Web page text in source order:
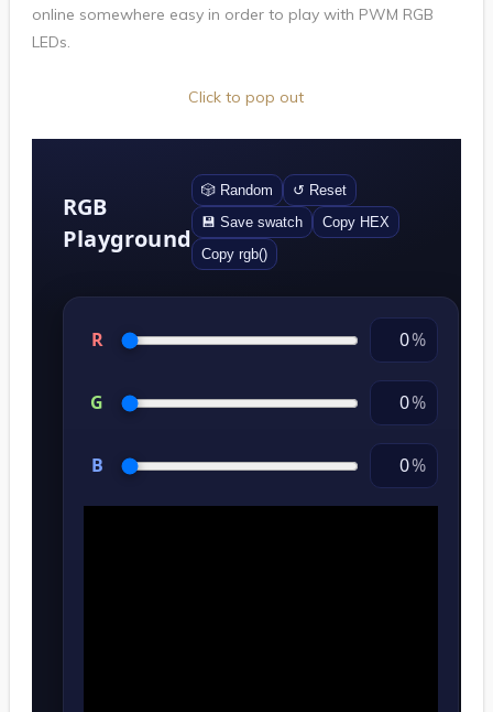
online somewhere easy in order to play with PWM RGB
LEDs.
Click to pop out